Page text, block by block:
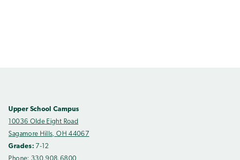
Upper School Campus
10036 Olde Eight Road
Sagamore Hills, OH 44067
Grades:7-12
Phone: 330.908.6800